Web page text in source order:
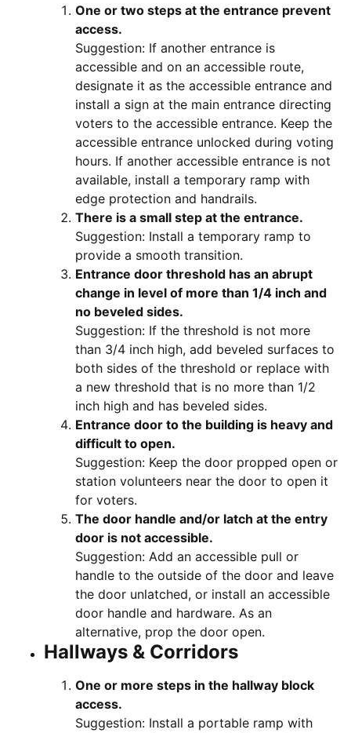
One or two steps at the entrance prevent
access.
Suggestion: If another entrance is
accessible and on an accessible route,
designate it as the accessible entrance and
install a sign at the main entrance directing
voters to the accessible entrance. Keep the
accessible entrance unlocked during voting
hours. If another accessible entrance is not
available, install a temporary ramp with
edge protection and handrails.
There is a small step at the entrance.
Suggestion: Install a temporary ramp to
provide a smooth transition.
Entrance door threshold has an abrupt
change in level of more than 1/4 inch and
no beveled sides.
Suggestion: If the threshold is not more
than 3/4 inch high, add beveled surfaces to
both sides of the threshold or replace with
a new threshold that is no more than 1/2
inch high and has beveled sides.
Entrance door to the building is heavy and
difficult to open.
Suggestion: Keep the door propped open or
station volunteers near the door to open it
for voters.
The door handle and/or latch at the entry
door is not accessible.
Suggestion: Add an accessible pull or
handle to the outside of the door and leave
the door unlatched, or install an accessible
door handle and hardware. As an
alternative, prop the door open.
Hallways & Corridors
One or more steps in the hallway block
access.
Suggestion: Install a portable ramp with